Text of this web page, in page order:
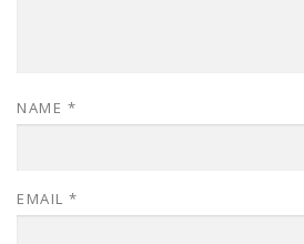
NAME *
EMAIL *